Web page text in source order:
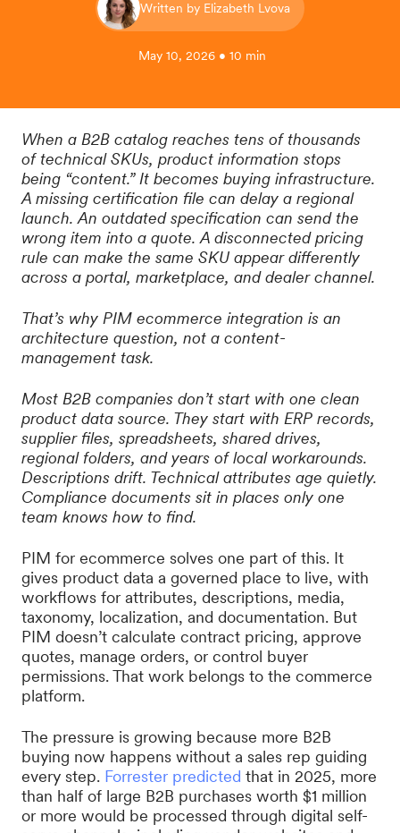
Written by Elizabeth Lvova
May 10, 2026 • 10 min
When a B2B catalog reaches tens of thousands
of technical SKUs, product information stops
being “content.” It becomes buying infrastructure.
A missing certification file can delay a regional
launch. An outdated specification can send the
wrong item into a quote. A disconnected pricing
rule can make the same SKU appear differently
across a portal, marketplace, and dealer channel.
That’s why PIM ecommerce integration is an
architecture question, not a content-
management task.
Most B2B companies don’t start with one clean
product data source. They start with ERP records,
supplier files, spreadsheets, shared drives,
regional folders, and years of local workarounds.
Descriptions drift. Technical attributes age quietly.
Compliance documents sit in places only one
team knows how to find.
PIM for ecommerce solves one part of this. It
gives product data a governed place to live, with
workflows for attributes, descriptions, media,
taxonomy, localization, and documentation. But
PIM doesn’t calculate contract pricing, approve
quotes, manage orders, or control buyer
permissions. That work belongs to the commerce
platform.
The pressure is growing because more B2B
buying now happens without a sales rep guiding
every step. Forrester predicted that in 2025, more
than half of large B2B purchases worth $1 million
or more would be processed through digital self-